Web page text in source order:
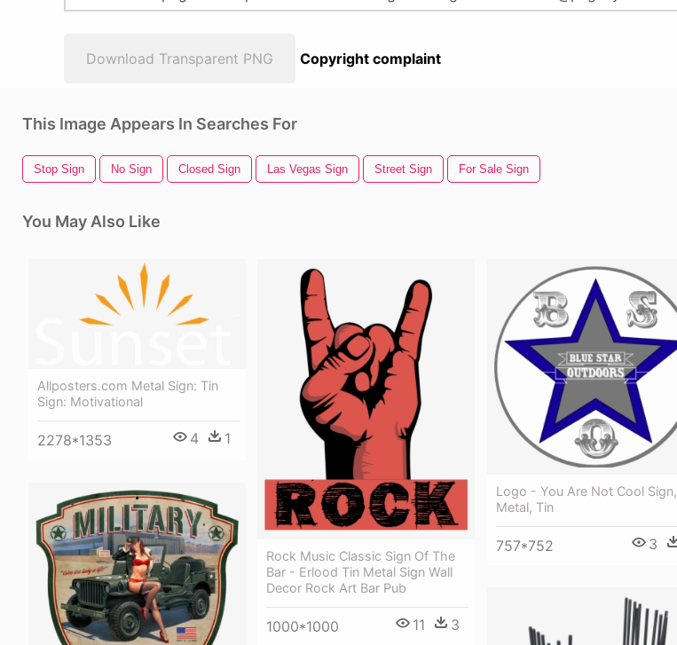
Download Transparent PNG Copyright complaint
This Image Appears In Searches For
Stop Sign No Sign Closed Sign Las Vegas Sign Street Sign For Sale Sign
You May Also Like
Allposters.com Metal Sign: Tin
Sign: Motivational
2278*1353 4 1
Rock Music Classic Sign Of The
Bar - Erlood Tin Metal Sign Wall
Decor Rock Art Bar Pub
1000*1000 11 3
Logo - You Are Not Cool Sign,
Metal, Tin
757*752 3